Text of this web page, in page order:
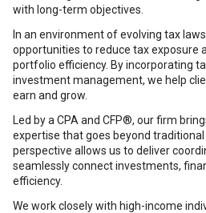
with long-term objectives.
In an environment of evolving tax
opportunities to reduce tax exposure
portfolio efficiency. By incorporating
investment management, we help
earn and grow.
Led by a CPA and CFP®, our firm
expertise that goes beyond traditional
perspective allows us to deliver
seamlessly connect investments,
efficiency.
We work closely with high-income